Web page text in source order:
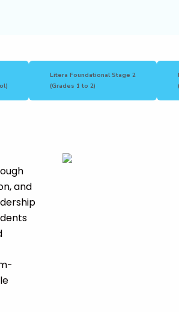
Litera Foundational Stage 2
(Grades 1 to 2)
and